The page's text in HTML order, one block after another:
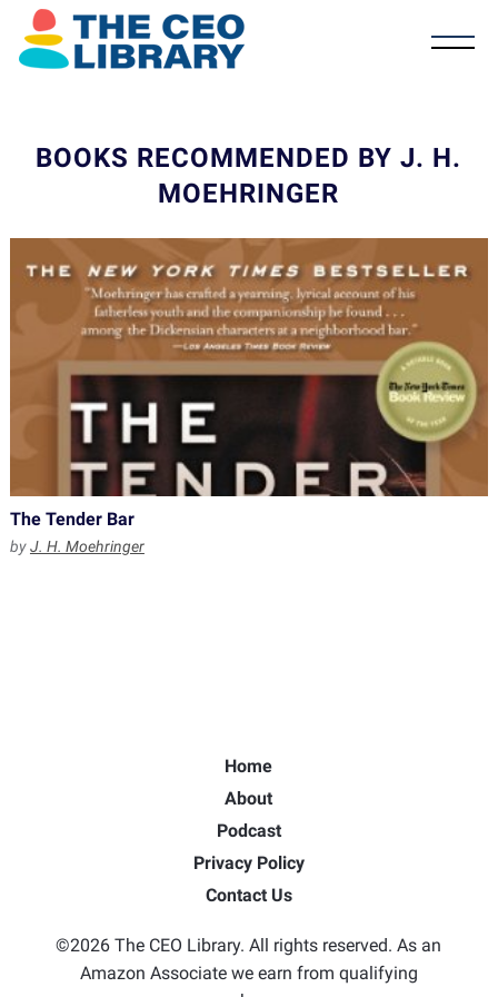
BOOKS RECOMMENDED BY J. H.
MOEHRINGER
The Tender Bar
byJ. H. Moehringer
Home
About
Podcast
Privacy Policy
Contact Us
©2026 The CEO Library. All rights reserved. As an
Amazon Associate we earn from qualifying